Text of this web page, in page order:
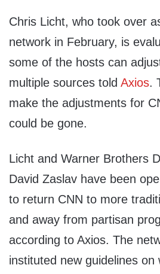
Chris Licht, who took over
network in February, is
some of the hosts can
multiple sources told Axios.
make the adjustments for
could be gone.
Licht and Warner Brothers
David Zaslav have been
to return CNN to more
and away from partisan
according to Axios. The
instituted new guidelines on